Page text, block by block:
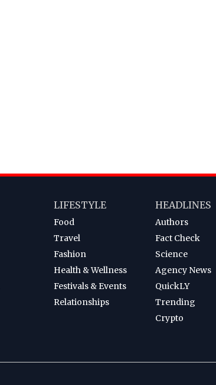
LIFESTYLE
Food
Travel
Fashion
Health & Wellness
Festivals & Events
Relationships
HEADLINES
Authors
Fact Check
Science
Agency News
QuickLY
Trending
Crypto